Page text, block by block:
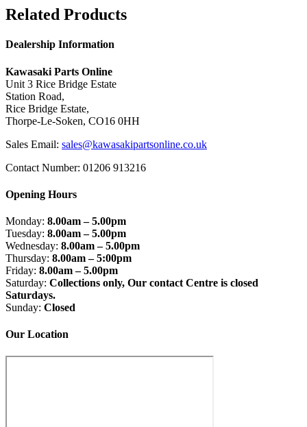
Related Products
Dealership Information
Kawasaki Parts Online
Unit 3 Rice Bridge Estate
Station Road,
Rice Bridge Estate,
Thorpe-Le-Soken, CO16 0HH
Sales Email: sales@kawasakipartsonline.co.uk
Contact Number: 01206 913216
Opening Hours
Monday: 8.00am – 5.00pm
Tuesday: 8.00am – 5.00pm
Wednesday: 8.00am – 5.00pm
Thursday: 8.00am – 5:00pm
Friday: 8.00am – 5.00pm
Saturday: Collections only, Our contact Centre is closed
Saturdays.
Sunday: Closed
Our Location